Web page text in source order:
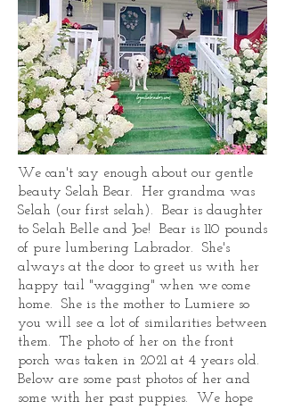
We can't say enough about our gentle
beauty Selah Bear. Her grandma was
Selah (our first selah). Bear is daughter
to Selah Belle and Joe! Bear is 110 pounds
of pure lumbering Labrador. She's
always at the door to greet us with her
happy tail "wagging" when we come
home. She is the mother to Lumiere so
you will see a lot of similarities between
them. The photo of her on the front
porch was taken in 2021 at 4 years old.
Below are some past photos of her and
some with her past puppies. We hope